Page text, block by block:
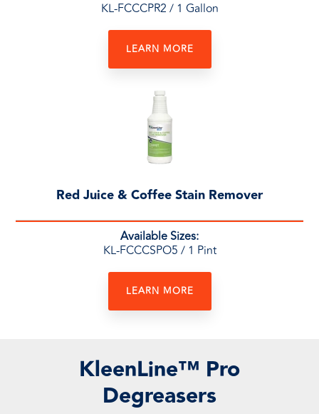
KL-FCCCPR2 / 1 Gallon
LEARN MORE
Red Juice & Coffee Stain Remover
Available Sizes:
KL-FCCCSPO5 / 1 Pint
LEARN MORE
KleenLine™ Pro
Degreasers